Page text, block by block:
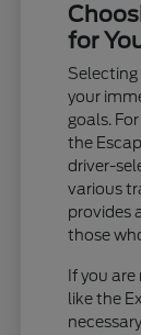
for
your
goals.
the
driver-
various
provides
those
If you
like the